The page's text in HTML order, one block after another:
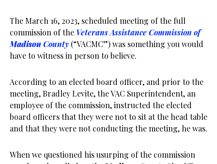
The March 16, 2023, scheduled meeting of the full
commission of the Veterans Assistance Commission of
MadisonCounty (“VACMC”) was something you would
have to witness in person to believe.
According to an elected board officer, and prior to the
meeting, Bradley Levite, the VAC Superintendent, an
employee of the commission, instructed the elected
board officers that they were not to sit at the head table
and that they were not conducting the meeting, he was.
When we questioned his usurping of the commission